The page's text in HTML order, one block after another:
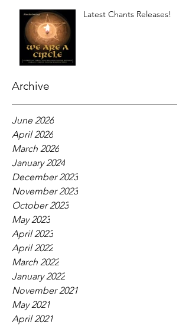
Latest Chants Releases!
Archive
June 2026
April 2026
March 2026
January 2024
December 2023
November 2023
October 2023
May 2023
April 2023
April 2022
March 2022
January 2022
November 2021
May 2021
April 2021